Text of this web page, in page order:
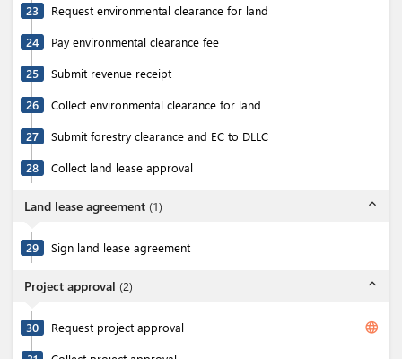
23 Request environmental clearance for land
24 Pay environmental clearance fee
25 Submit revenue receipt
26 Collect environmental clearance for land
27 Submit forestry clearance and EC to DLLC
28 Collect land lease approval
Land lease agreement (1) expand_less
29 Sign land lease agreement
Project approval (2) expand_less
30 Request project approval language